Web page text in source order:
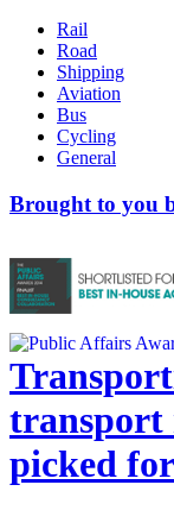
Rail
Road
Shipping
Aviation
Bus
Cycling
General
Brought to you
transport
picked